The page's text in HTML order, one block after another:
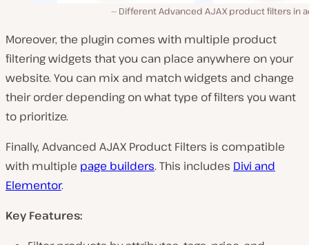
Different Advanced AJAX product filters in
Moreover, the plugin comes with multiple product
filtering widgets that you can place anywhere on your
website. You can mix and match widgets and change
their order depending on what type of filters you want
to prioritize.
Finally, Advanced AJAX Product Filters is compatible
with multiple page builders. This includes Divi and
Elementor.
Key Features: